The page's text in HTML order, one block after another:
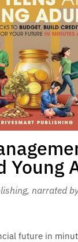
Young
, narrated
future in